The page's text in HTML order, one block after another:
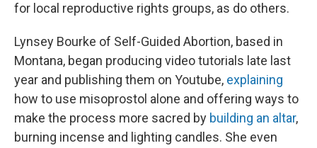
for local reproductive rights groups, as do others.
Lynsey Bourke of Self-Guided Abortion, based in
Montana, began producing video tutorials late last
year and publishing them on Youtube, explaining
how to use misoprostol alone and offering ways to
make the process more sacred by building an altar,
burning incense and lighting candles. She even